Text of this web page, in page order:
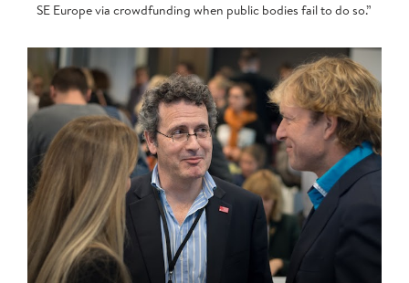
SE Europe via crowdfunding when public bodies fail to do so.”